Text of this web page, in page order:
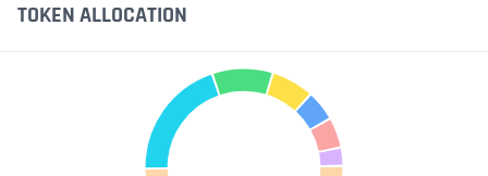
TOKEN ALLOCATION